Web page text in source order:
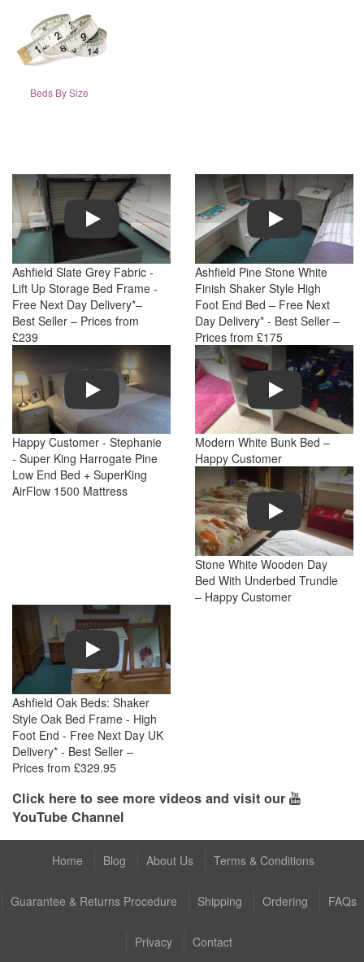
Beds By Size
Play
Ashfield Slate Grey Fabric -
Lift Up Storage Bed Frame -
Free Next Day Delivery*–
Best Seller – Prices from
£239
Play
Ashfield Pine Stone White
Finish Shaker Style High
Foot End Bed – Free Next
Day Delivery* - Best Seller –
Prices from £175
Play
Happy Customer - Stephanie
- Super King Harrogate Pine
Low End Bed + SuperKing
AirFlow 1500 Mattress
Play
Modern White Bunk Bed –
Happy Customer
Play
Stone White Wooden Day
Bed With Underbed Trundle
– Happy Customer
Play
Ashfield Oak Beds: Shaker
Style Oak Bed Frame - High
Foot End - Free Next Day UK
Delivery* - Best Seller –
Prices from £329.95
Click here to see more videos and visit our
YouTube Channel
Home Blog About Us Terms & Conditions
Guarantee & Returns Procedure Shipping Ordering FAQs
Privacy
Contact